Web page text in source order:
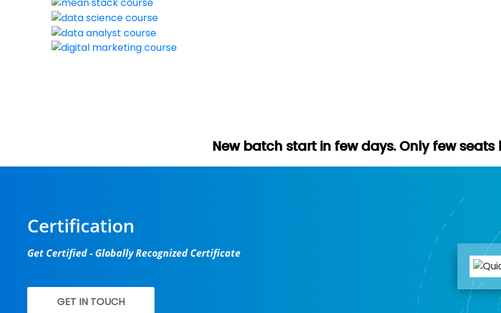
New batch start in few days. Only few seats left. Hurry
Certification
Get Certified - Globally Recognized Certificate
GET IN TOUCH